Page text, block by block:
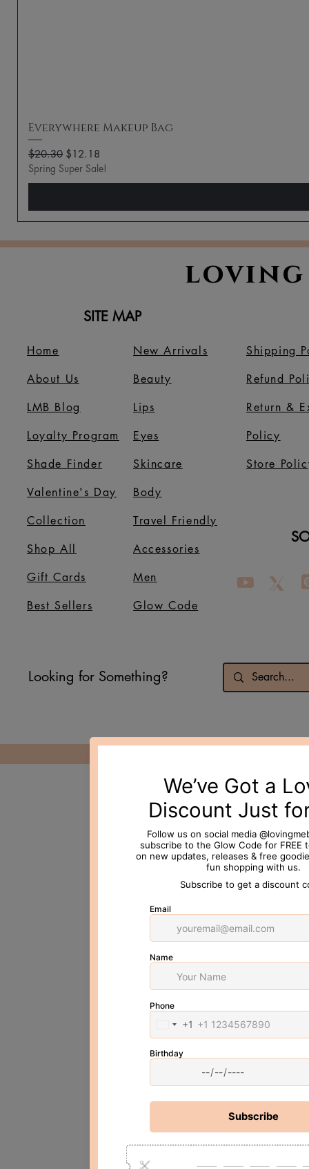
Everywhere Makeup Bag
Regular Price
$20.30 Sale Price
$12.18
Spring Super Sale!
loving
SITE MAP
Home
About Us
LMB Blog
Loyalty Program
Shade Finder
Valentine's Day
Collection
Shop All
Gift Cards
Best Sellers
Shipping
Refund
Return &
Policy
Store
New Arrivals
Beauty
Lips
Eyes
Skincare
Body
Travel Friendly
Accessories
Men
Glow Code
Looking for Something?